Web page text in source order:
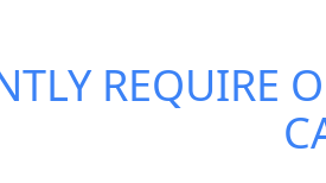
REQUIRE